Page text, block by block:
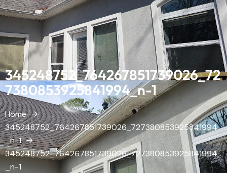
345248752_764267851739026_72
7380853925841994_n-1
Home
345248752_764267851739026_727380853925841994
_n-1
345248752_764267851739026_727380853925841994
_n-1